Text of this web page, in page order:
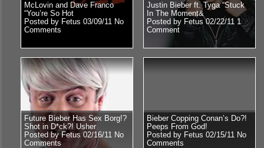
McLovin and Dave Franco
“You’re So Hot
Posted by Fetus 03/09/11 No
Comments
Justin Bieber ft. Tyga “Stuck
In The Moment&
Posted by Fetus 02/22/11 1
Comment
Future Bieber Has Sex Borg!?
Shot in D*ck?! Usher
Posted by Fetus 02/16/11 No
Comments
Bieber Copping Conan’s Do?!
Peeps From God!
Posted by Fetus 02/15/11 No
Comments